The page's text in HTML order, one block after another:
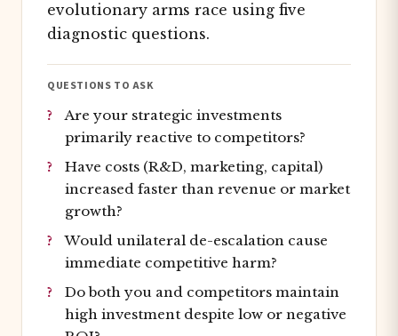
evolutionary arms race using five
diagnostic questions.
QUESTIONS TO ASK
Are your strategic investments
primarily reactive to competitors?
Have costs (R&D, marketing, capital)
increased faster than revenue or market
growth?
Would unilateral de-escalation cause
immediate competitive harm?
Do both you and competitors maintain
high investment despite low or negative